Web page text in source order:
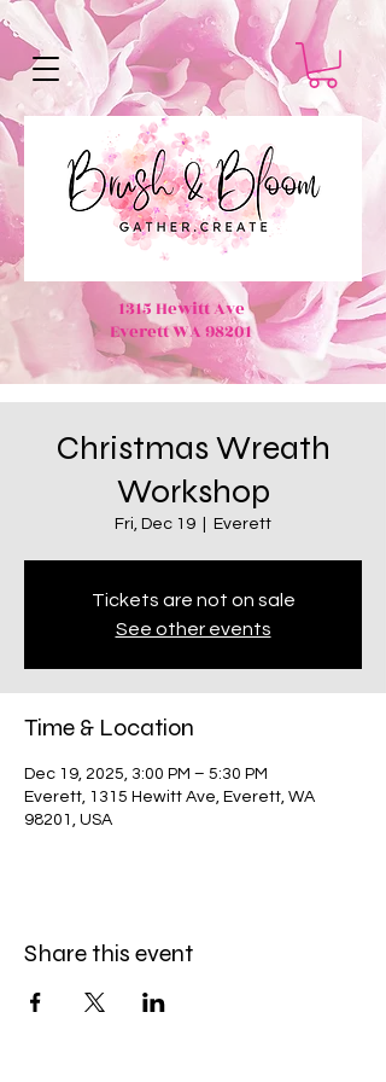
1315 Hewitt Ave
Everett WA 98201
Christmas Wreath
Workshop
Fri, Dec 19 Everett
Tickets are not on sale
See other events
Time & Location
Dec 19, 2025, 3:00 PM – 5:30 PM
Everett, 1315 Hewitt Ave, Everett, WA
98201, USA
Share this event